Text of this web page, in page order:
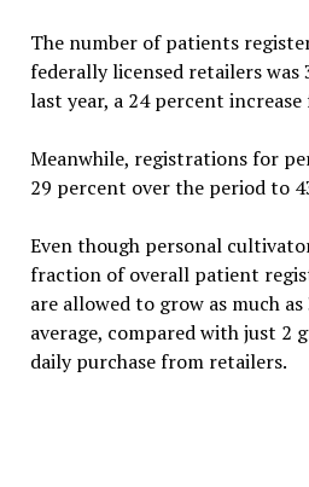
The number of patients
federally licensed retailers was
last year, a 24 percent increase
Meanwhile, registrations for
29 percent over the period to
Even though personal
fraction of overall patient
are allowed to grow as much
average, compared with just 2
daily purchase from retailers.